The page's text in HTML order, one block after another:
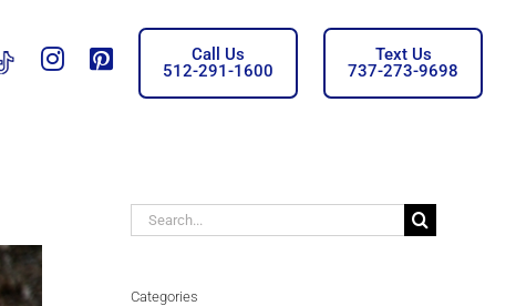
Tiktokinsta Pinterest
Call Us
512-291-1600
Text Us
737-273-9698
Search
Categories